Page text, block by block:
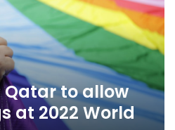
Qatar to allow
at 2022 World